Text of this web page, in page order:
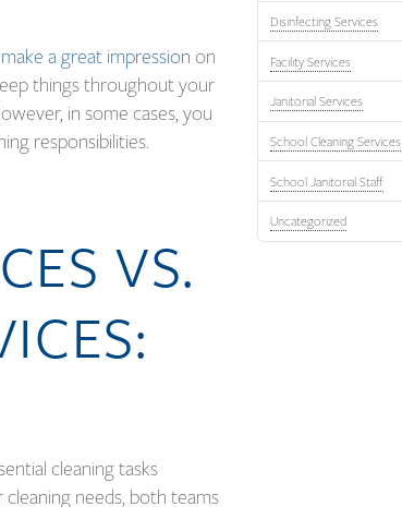
make a great impressionon
things throughout your
in some cases, you
responsibilities.
VS.
cleaning tasks
needs, both teams
Disinfecting Services
Facility Services
Janitorial Services
School Cleaning Services
School Janitorial Staff
Uncategorized